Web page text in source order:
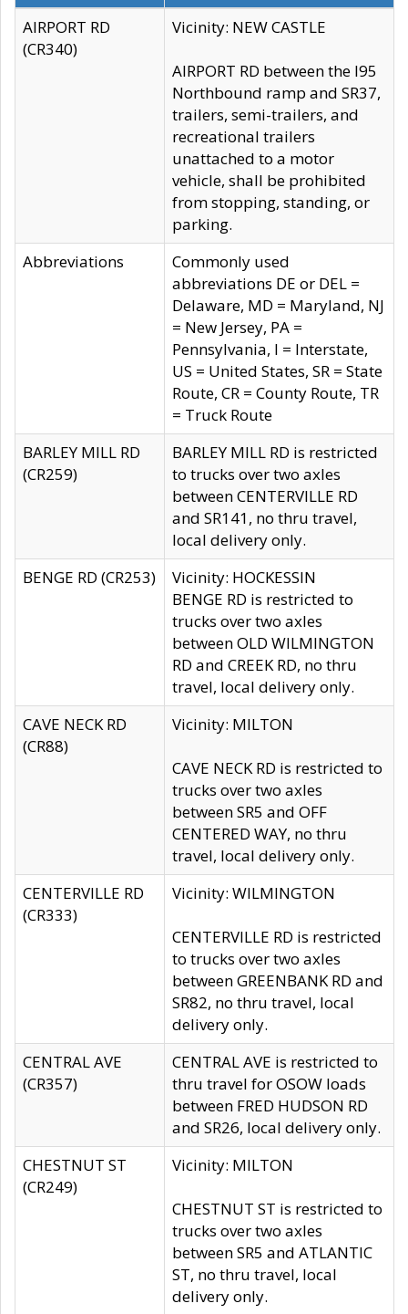
AIRPORT RD
(CR340)
Vicinity: NEW CASTLE
AIRPORT RD between the I95
Northbound ramp and SR37,
trailers, semi-trailers, and
recreational trailers
unattached to a motor
vehicle, shall be prohibited
from stopping, standing, or
parking.
Abbreviations
Commonly used
abbreviations DE or DEL =
Delaware, MD = Maryland, NJ
= New Jersey, PA =
Pennsylvania, I = Interstate,
US = United States, SR = State
Route, CR = County Route, TR
= Truck Route
BARLEY MILL RD
(CR259)
BARLEY MILL RD is restricted
to trucks over two axles
between CENTERVILLE RD
and SR141, no thru travel,
local delivery only.
BENGE RD (CR253)
Vicinity: HOCKESSIN
BENGE RD is restricted to
trucks over two axles
between OLD WILMINGTON
RD and CREEK RD, no thru
travel, local delivery only.
CAVE NECK RD
(CR88)
Vicinity: MILTON
CAVE NECK RD is restricted to
trucks over two axles
between SR5 and OFF
CENTERED WAY, no thru
travel, local delivery only.
CENTERVILLE RD
(CR333)
Vicinity: WILMINGTON
CENTERVILLE RD is restricted
to trucks over two axles
between GREENBANK RD and
SR82, no thru travel, local
delivery only.
CENTRAL AVE
(CR357)
CENTRAL AVE is restricted to
thru travel for OSOW loads
between FRED HUDSON RD
and SR26, local delivery only.
CHESTNUT ST
(CR249)
Vicinity: MILTON
CHESTNUT ST is restricted to
trucks over two axles
between SR5 and ATLANTIC
ST, no thru travel, local
delivery only.